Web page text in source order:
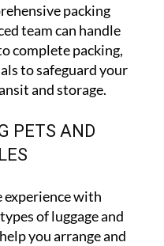
packing
team can handle
complete packing,
to safeguard your
and storage.
PETS AND
experience with
of luggage and
you arrange and